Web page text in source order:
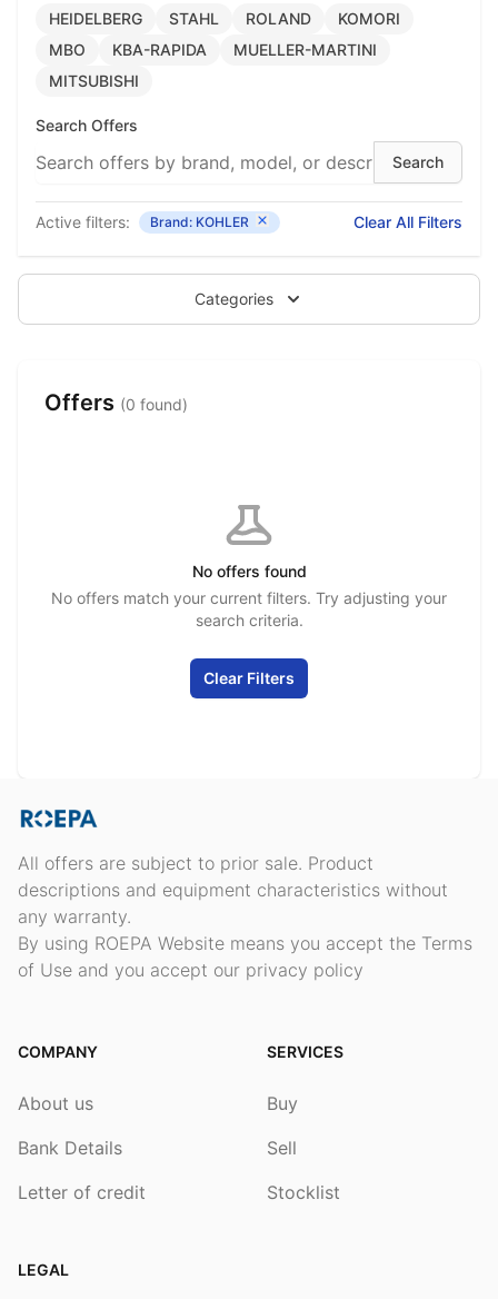
HEIDELBERG
STAHL ROLAND
KOMORI
MBO
KBA-RAPIDA
MUELLER-MARTINI
MITSUBISHI
Search Offers
Active filters: Brand: KOHLER Clear All Filters
Categories
Offers (0 found)
No offers found
No offers match your current filters. Try adjusting your
search criteria.
Clear Filters
All offers are subject to prior sale. Product
descriptions and equipment characteristics without
any warranty.
By using ROEPA Website means you accept the Terms
of Use and you accept our privacy policy
COMPANY
About us
Bank Details
Letter of credit
SERVICES
Buy
Sell
Stocklist
LEGAL